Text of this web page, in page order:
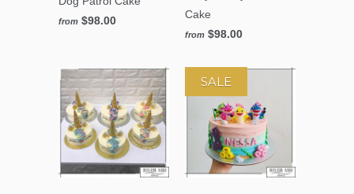
from $98.00
Cake
from $98.00
SALE